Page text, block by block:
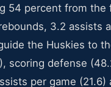
54 percent from
3.2 assists
the Huskies to
scoring defense
per game (21.6)